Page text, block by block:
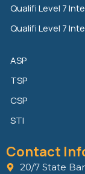
Qualifi Level 7
Qualifi Level 7
ASP
TSP
CSP
STI
Contact
20/7 State